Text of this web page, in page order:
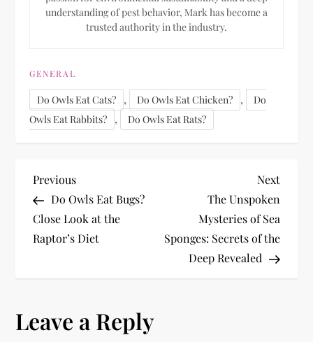
understanding of pest behavior, Mark has become a
trusted authority in the industry.
GENERAL
Do Owls Eat Cats? , Do Owls Eat Chicken? ,
Do
Owls Eat Rabbits?
, Do Owls Eat Rats?
P
o
s
n
Previous
Post
Previous
Do Owls Eat Bugs?
Close Look at the
Raptor’s Diet
Next
Post
Next
The Unspoken
Mysteries of Sea
Sponges: Secrets of the
Deep Revealed
Leave a Reply